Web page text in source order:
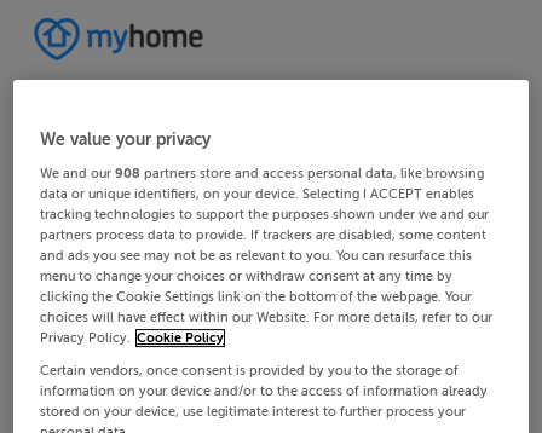
We value your privacy
We and our908 partners store and access personal data, like browsing
data or unique identifiers, on your device. Selecting I ACCEPT enables
tracking technologies to support the purposes shown under we and our
partners process data to provide. If trackers are disabled, some content
and ads you see may not be as relevant to you. You can resurface this
menu to change your choices or withdraw consent at any time by
clicking the Cookie Settings link on the bottom of the webpage. Your
choices will have effect within our Website. For more details, refer to our
Privacy Policy. Cookie Policy
Certain vendors, once consent is provided by you to the storage of
information on your device and/or to the access of information already
stored on your device, use legitimate interest to further process your